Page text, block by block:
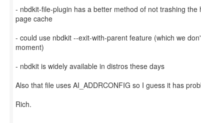
- nbdkit-file-plugin has a better method of not trashing the
page cache
- could use nbdkit --exit-with-parent feature (which we
moment)
- nbdkit is widely available in distros these days
Also that file uses AI_ADDRCONFIG so I guess it has
Rich.